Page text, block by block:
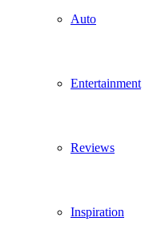
Auto
Entertainment
Reviews
Inspiration